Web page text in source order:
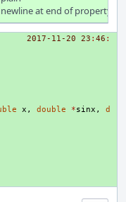
at end of property
2017-11-20 23 : 46 :
x , double *sinx ,
d